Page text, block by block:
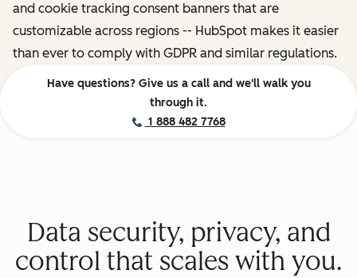
and cookie tracking consent banners that are
customizable across regions -- HubSpot makes it easier
than ever to comply with GDPR and similar regulations.
Have questions? Give us a call and we'll walk you
through it.
1 888 482 7768
Data security, privacy, and
control that scales with you.